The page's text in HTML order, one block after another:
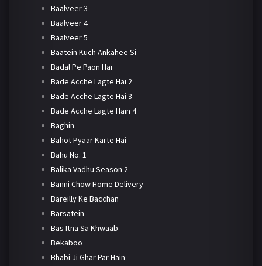
Baalveer 3
Baalveer 4
Baalveer 5
Baatein Kuch Ankahee Si
Badal Pe Paon Hai
Bade Acche Lagte Hai 2
Bade Acche Lagte Hai 3
Bade Acche Lagte Hain 4
Baghin
Bahot Pyaar Karte Hai
Bahu No. 1
Balika Vadhu Season 2
Banni Chow Home Delivery
Bareilly Ke Bacchan
Barsatein
Bas Itna Sa Khwaab
Bekaboo
Bhabi Ji Ghar Par Hain